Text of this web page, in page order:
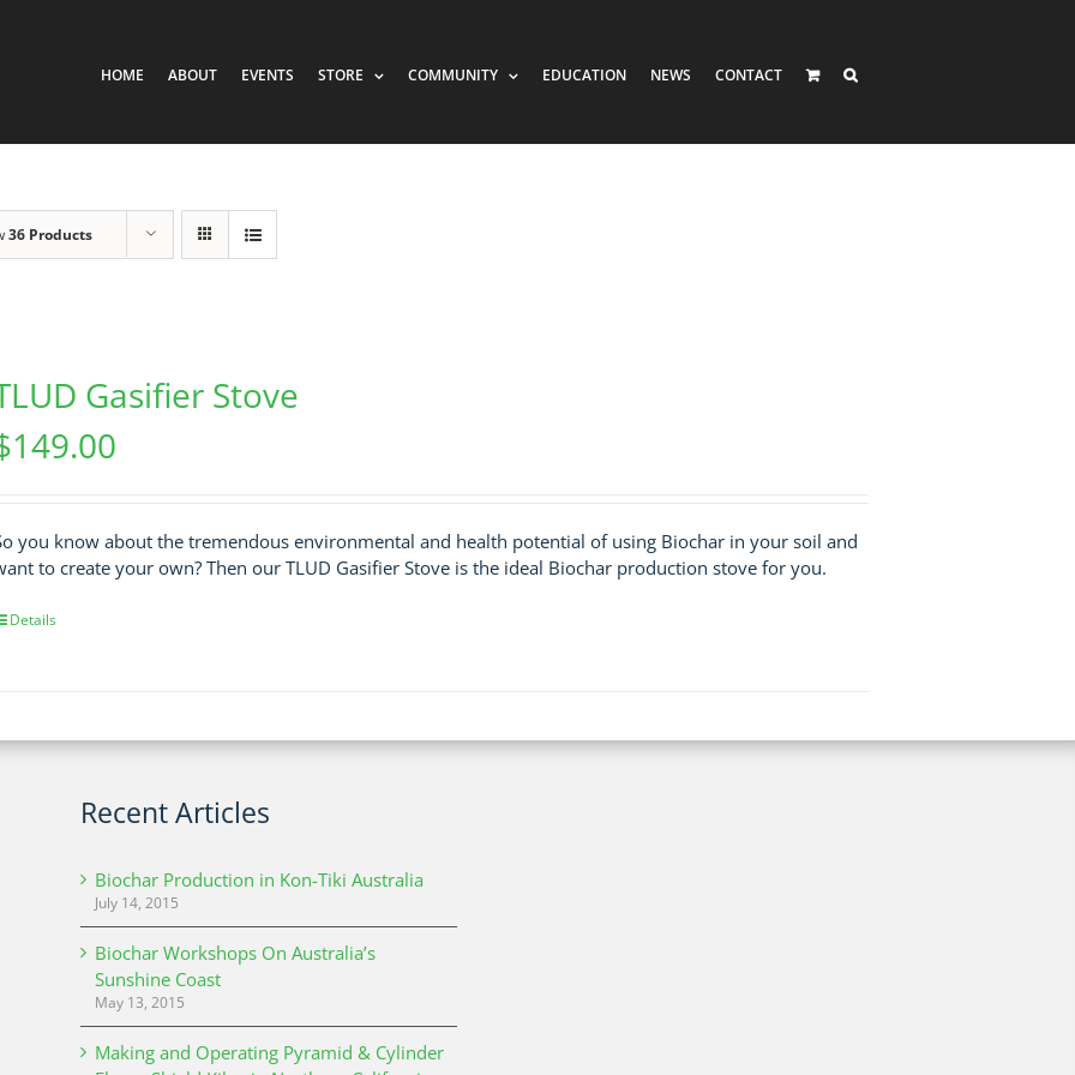
HOME ABOUT EVENTS STORE COMMUNITY EDUCATION NEWS CONTACT
36 Products
Gasifier Stove
149.00
you know about the tremendous environmental and health potential of using Biochar in your soil and
to create your own? Then our TLUD Gasifier Stove is the ideal Biochar production stove for you.
Details
Recent Articles
Biochar Production in Kon-Tiki Australia
July 14, 2015
Biochar Workshops On Australia’s
Sunshine Coast
May 13, 2015
Making and Operating Pyramid & Cylinder